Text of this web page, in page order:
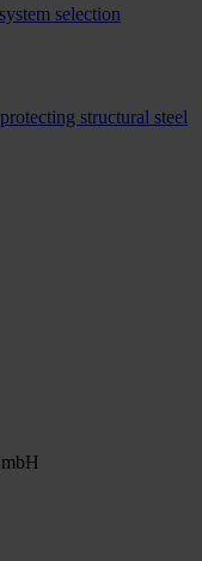
selection
structural steel